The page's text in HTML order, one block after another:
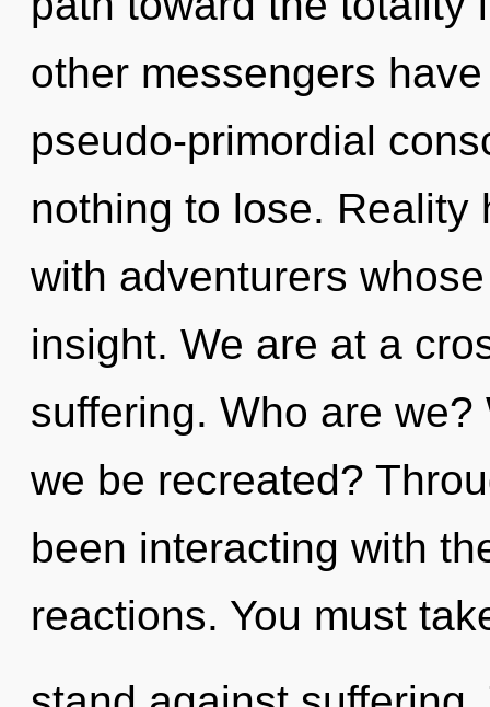
other messengers
pseudo-primordial
nothing to lose. Reality
with adventurers
insight. We are at a
suffering. Who are
we be recreated?
been interacting with
reactions. You must